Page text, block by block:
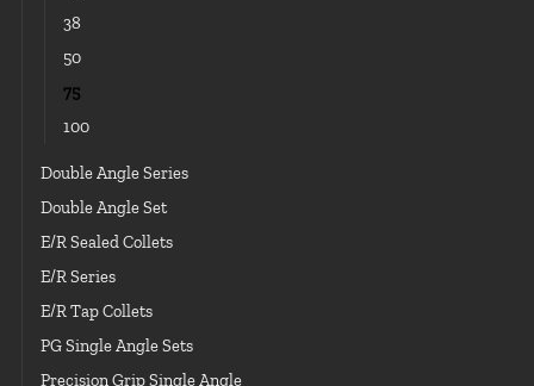
38
50
75
100
Double Angle Series
Double Angle Set
E/R Sealed Collets
E/R Series
E/R Tap Collets
PG Single Angle Sets
Precision Grip Single Angle